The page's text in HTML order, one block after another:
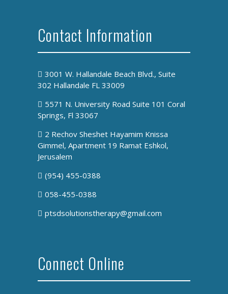
Contact Information
3001 W. Hallandale Beach Blvd., Suite
302 Hallandale FL 33009
5571 N. University Road Suite 101 Coral
Springs, Fl 33067
2 Rechov Sheshet Hayamim Knissa
Gimmel, Apartment 19 Ramat Eshkol,
Jerusalem
(954) 455-0388
058-455-0388
ptsdsolutionstherapy@gmail.com
Connect Online